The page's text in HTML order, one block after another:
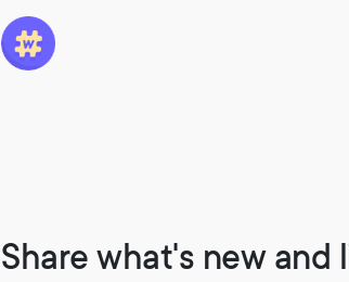
Share what's new and